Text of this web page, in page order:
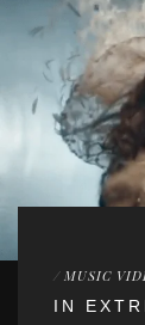
/ MUSIC
IN